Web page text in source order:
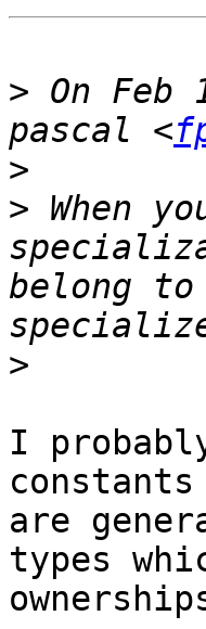
> On
pascal <
>
> When
belong
>
I
are
types